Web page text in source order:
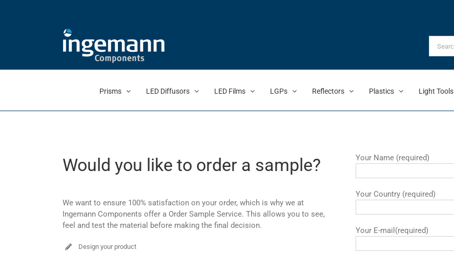
Prisms LED Diffusors LED Films LGPs Reflectors Plastics Light Tools
Would you like to order a sample?
We want to ensure 100% satisfaction on your order, which is why we at
Ingemann Components offer a Order Sample Service. This allows you to see,
feel and test the material before making the final decision.
Design your product
Your Name (required)
Your Country (required)
Your E-mail(required)